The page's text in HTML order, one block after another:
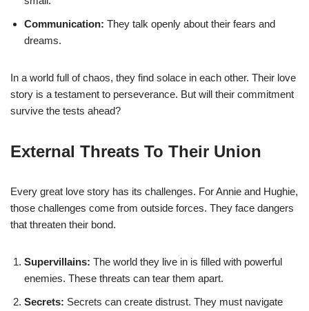
Communication: They talk openly about their fears and
dreams.
In a world full of chaos, they find solace in each other. Their love
story is a testament to perseverance. But will their commitment
survive the tests ahead?
External Threats To Their Union
Every great love story has its challenges. For Annie and Hughie,
those challenges come from outside forces. They face dangers
that threaten their bond.
Supervillains: The world they live in is filled with powerful
enemies. These threats can tear them apart.
Secrets: Secrets can create distrust. They must navigate